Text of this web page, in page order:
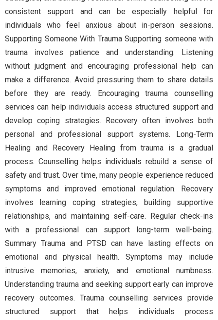
consistent support and can be especially helpful for
individuals who feel anxious about in-person sessions.
Supporting Someone With Trauma Supporting someone with
trauma involves patience and understanding. Listening
without judgment and encouraging professional help can
make a difference. Avoid pressuring them to share details
before they are ready. Encouraging trauma counselling
services can help individuals access structured support and
develop coping strategies. Recovery often involves both
personal and professional support systems. Long-Term
Healing and Recovery Healing from trauma is a gradual
process. Counselling helps individuals rebuild a sense of
safety and trust. Over time, many people experience reduced
symptoms and improved emotional regulation. Recovery
involves learning coping strategies, building supportive
relationships, and maintaining self-care. Regular check-ins
with a professional can support long-term well-being.
Summary Trauma and PTSD can have lasting effects on
emotional and physical health. Symptoms may include
intrusive memories, anxiety, and emotional numbness.
Understanding trauma and seeking support early can improve
recovery outcomes. Trauma counselling services provide
structured support that helps individuals process